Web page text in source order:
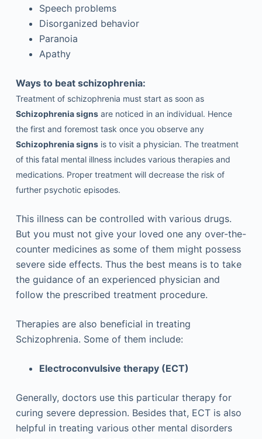
Speech problems
Disorganized behavior
Paranoia
Apathy
Ways to beat schizophrenia:
Treatment of schizophrenia must start as soon as
Schizophrenia signsare noticed in an individual. Hence
the first and foremost task once you observe any
Schizophrenia signsis to visit a physician. The treatment
of this fatal mental illness includes various therapies and
medications. Proper treatment will decrease the risk of
further psychotic episodes.
This illness can be controlled with various drugs.
But you must not give your loved one any over-the-
counter medicines as some of them might possess
severe side effects. Thus the best means is to take
the guidance of an experienced physician and
follow the prescribed treatment procedure.
Therapies are also beneficial in treating
Schizophrenia. Some of them include:
Electroconvulsive therapy (ECT)
Generally, doctors use this particular therapy for
curing severe depression. Besides that, ECT is also
helpful in treating various other mental disorders